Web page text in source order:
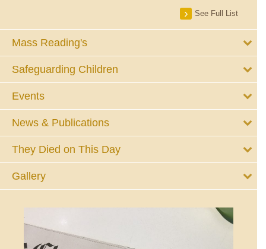
See Full List
Mass Reading's
Safeguarding Children
Events
News & Publications
They Died on This Day
Gallery